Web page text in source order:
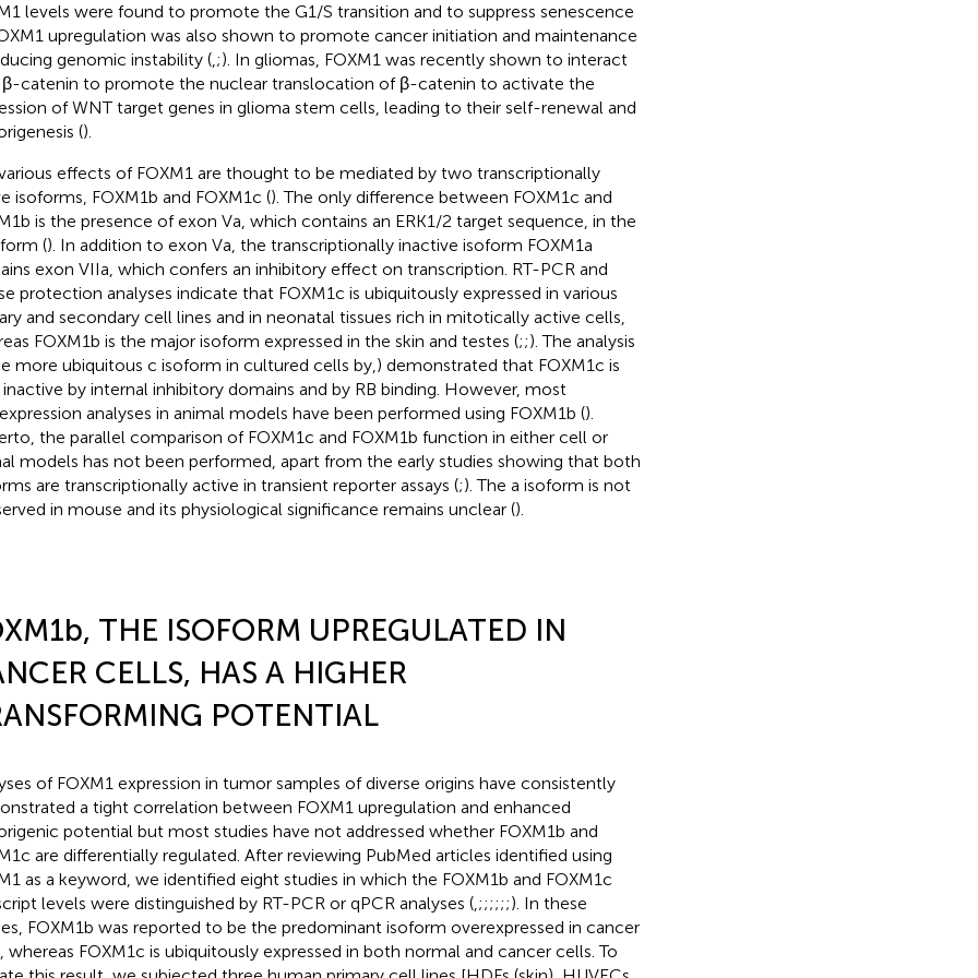
levels were found to promote the G1/S transition and to suppress senescence
upregulation was also shown to promote cancer initiation and maintenance
genomic instability (, ;). In gliomas, FOXM1 was recently shown to interact
catenin to promote the nuclear translocation of β-catenin to activate the
of WNT target genes in glioma stem cells, leading to their self-renewal and
().
effects of FOXM1 are thought to be mediated by two transcriptionally
isoforms, FOXM1b and FOXM1c (). The only difference between FOXM1c and
is the presence of exon Va, which contains an ERK1/2 target sequence, in the
(). In addition to exon Va, the transcriptionally inactive isoform FOXM1a
exon VIIa, which confers an inhibitory effect on transcription. RT-PCR and
protection analyses indicate that FOXM1c is ubiquitously expressed in various
and secondary cell lines and in neonatal tissues rich in mitotically active cells,
FOXM1b is the major isoform expressed in the skin and testes (;;). The analysis
more ubiquitous c isoform in cultured cells by, ) demonstrated that FOXM1c is
by internal inhibitory domains and by RB binding. However, most
analyses in animal models have been performed using FOXM1b ().
the parallel comparison of FOXM1c and FOXM1b function in either cell or
models has not been performed, apart from the early studies showing that both
are transcriptionally active in transient reporter assays (;). The a isoform is not
in mouse and its physiological significance remains unclear ().
THE ISOFORM UPREGULATED IN
CELLS, HAS A HIGHER
POTENTIAL
of FOXM1 expression in tumor samples of diverse origins have consistently
a tight correlation between FOXM1 upregulation and enhanced
potential but most studies have not addressed whether FOXM1b and
are differentially regulated. After reviewing PubMed articles identified using
as a keyword, we identified eight studies in which the FOXM1b and FOXM1c
levels were distinguished by RT-PCR or qPCR analyses (, ;;;;;;). In these
FOXM1b was reported to be the predominant isoform overexpressed in cancer
whereas FOXM1c is ubiquitously expressed in both normal and cancer cells. To